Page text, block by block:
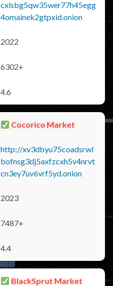
cxlsbg5qw35wer77h45egg
4omainek2gtpxid.onion
2022
6302+
4.6
Cocorico Market
http://xv3dbyu75coadsrwl
bofnsg3dj5axfzcxh5v4nrvt
cn3ey7uv6vrf5yd.onion
2023
7487+
4.4
BlackSprut Market